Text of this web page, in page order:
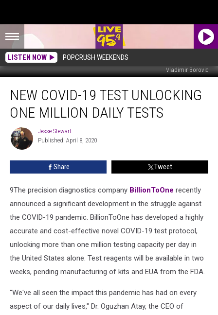
LISTEN NOW POPCRUSH WEEKENDS
Vladimir Borovic
COVID-
Test
One
Million
NEW COVID-19 TEST UNLOCKING
ONE MILLION DAILY TESTS
Jesse
Stewart
Jesse Stewart
Published: April 8, 2020
Share Tweet
9​The precision diagnostics company BillionToOne recently
announced a significant development in the struggle against
the COVID-19 pandemic. BillionToOne has developed a highly
accurate and cost-effective novel COVID-19 test protocol,
unlocking more than one million testing capacity per day in
the United States alone. Test reagents will be available in two
weeks, pending manufacturing of kits and EUA from the FDA.
"We've all seen the impact this pandemic has had on every
aspect of our daily lives," Dr. Oguzhan Atay, the CEO of